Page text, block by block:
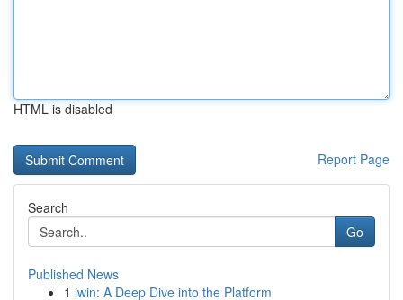
HTML is disabled
Report Page
Search
Go
Published News
1 iwin: A Deep Dive into the Platform